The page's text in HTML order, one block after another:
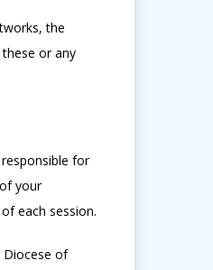
the
or any
for
your
each session.
Diocese of